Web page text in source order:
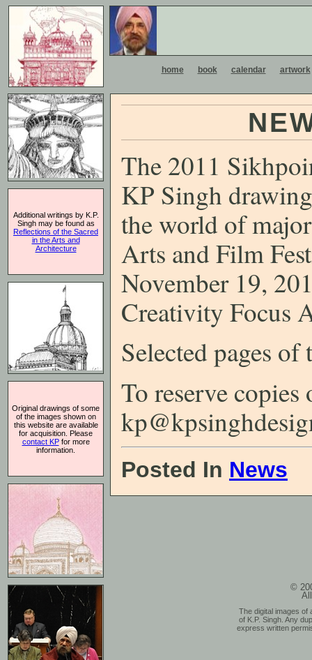
home book calendar artwork
Additional writings by K.P.
Singh may be found as
Reflections of the Sacred
in the Arts and
Architecture
Original drawings of some
of the images shown on
this website are available
for acquisition. Please
contact KPfor more
information.
The 2011
KP Singh
the world of
Arts and Film
November 19,
Creativity Focus
Selected pages
To reserve
Posted In News
©
The digital images of
of K.P. Singh. Any
express written